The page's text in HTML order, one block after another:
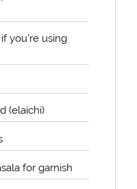
you’re using
(elaichi)
for garnish